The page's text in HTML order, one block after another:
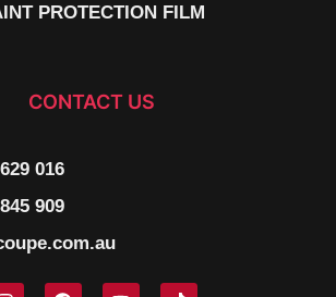
PROTECTION FILM
CONTACT US
016
909